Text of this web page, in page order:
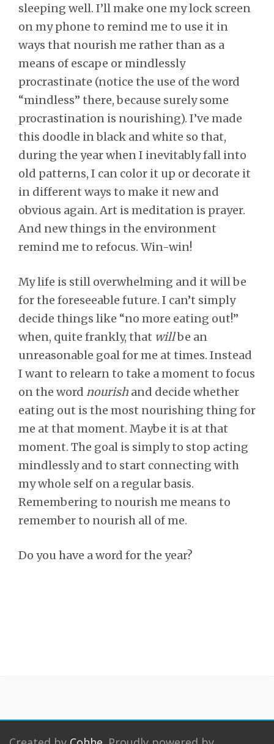
sleeping well. I’ll make one my lock screen
on my phone to remind me to use it in
ways that nourish me rather than as a
means of escape or mindlessly
procrastinate (notice the use of the word
“mindless” there, because surely some
procrastination is nourishing). I’ve made
this doodle in black and white so that,
during the year when I inevitably fall into
old patterns, I can color it up or decorate it
in different ways to make it new and
obvious again. Art is meditation is prayer.
And new things in the environment
remind me to refocus. Win-win!
My life is still overwhelming and it will be
for the foreseeable future. I can’t simply
decide things like “no more eating out!”
when, quite frankly, that willbe an
unreasonable goal for me at times. Instead
I want to relearn to take a moment to focus
on the word nourish and decide whether
eating out is the most nourishing thing for
me at that moment. Maybe it is at that
moment. The goal is simply to stop acting
mindlessly and to start connecting with
my whole self on a regular basis.
Remembering to nourish me means to
remember to nourish all of me.
Do you have a word for the year?